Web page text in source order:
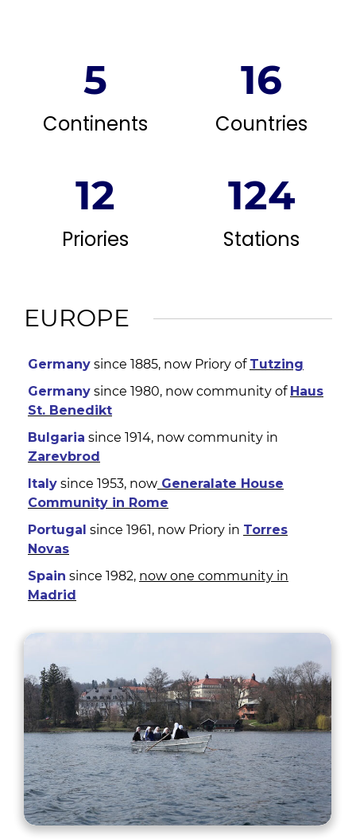
5
Continents
16
Countries
12
Priories
124
Stations
EUROPE
Germany since 1885, now Priory of Tutzing
Germany since 1980, now community of Haus
St. Benedikt
Bulgaria since 1914, now community in
Zarevbrod
Italy since 1953, now Generalate House
Community in Rome
Portugal since 1961, now Priory in Torres
Novas
Spain since 1982, now one community in
Madrid